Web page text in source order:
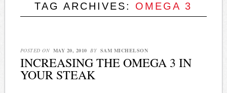
TAG ARCHIVES: OMEGA 3
POSTED ON MAY 20, 2010 BY SAM MICHELSON
INCREASING THE OMEGA 3 IN
YOUR STEAK